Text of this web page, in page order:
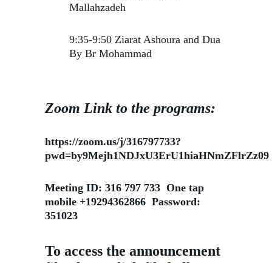
Mallahzadeh
9:35-9:50 Ziarat Ashoura and Dua
By Br Mohammad
Zoom Link to the programs:
https://zoom.us/j/316797733?
pwd=by9Mejh1NDJxU3ErU1hiaHNmZFlrZz09
Meeting ID: 316 797 733 One tap
mobile +19294362866 Password:
351023
To access the announcement